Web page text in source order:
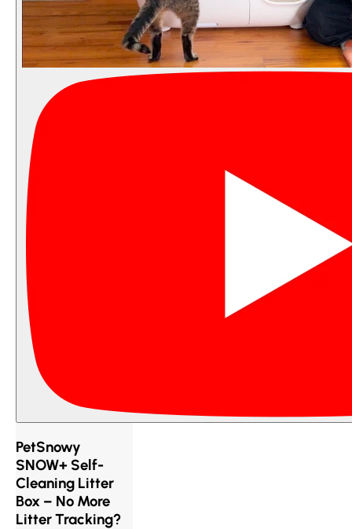
PetSnowy
SNOW+ Self-
Cleaning Litter
Box – No More
Litter Tracking?